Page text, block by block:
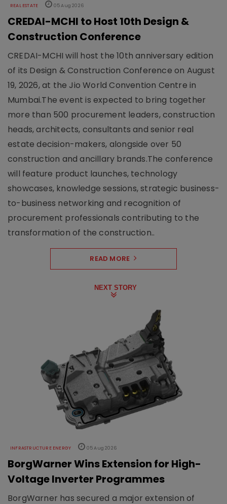
REAL ESTATE 05 Aug 2026
CREDAI-MCHI to Host 10th Design &
Construction Conference
CREDAI-MCHI will host the 10th anniversary edition
of its Design & Construction Conference on August
19, 2026, at the Jio World Convention Centre in
Mumbai.The event is expected to bring together
more than 500 procurement leaders, construction
heads, architects, consultants and senior real
estate decision-makers, alongside over 50
construction and ancillary brands.The conference
will feature product launches, technology
showcases, knowledge sessions, strategic business-
to-business networking and recognition of
procurement professionals contributing to the
transformation of the construction..
READ MORE
NEXT STORY
INFRASTRUCTURE ENERGY 05 Aug 2026
BorgWarner Wins Extension for High-
Voltage Inverter Programmes
BorgWarner has secured a major extension of